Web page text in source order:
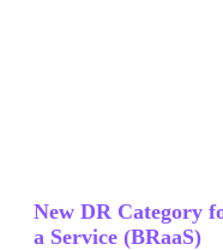
New DR Category
a Service (BRaaS)